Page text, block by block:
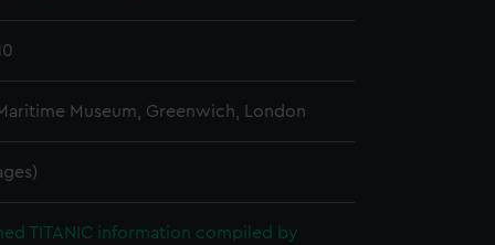
Museum, Greenwich, London
TITANIC information compiled by